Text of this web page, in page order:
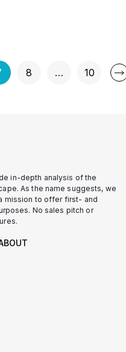
Page
8 …
Page
10
in-depth analysis of the
As the name suggests, we
mission to offer first- and
No sales pitch or